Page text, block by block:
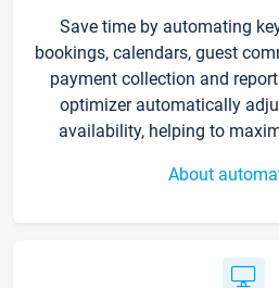
Save time by automating
bookings, calendars, guest
payment collection and
optimizer automatically
availability, helping to
About